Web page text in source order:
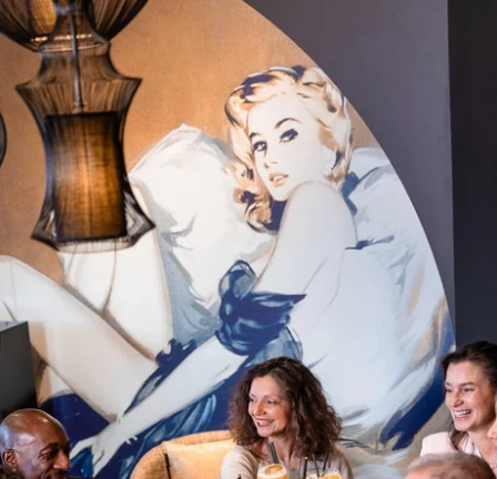
What are you looking for ?
Choose your hotel :
Martin's
Rentmeesterij
Bilzen, 4*
Martin's Relais
Bruges, 4*